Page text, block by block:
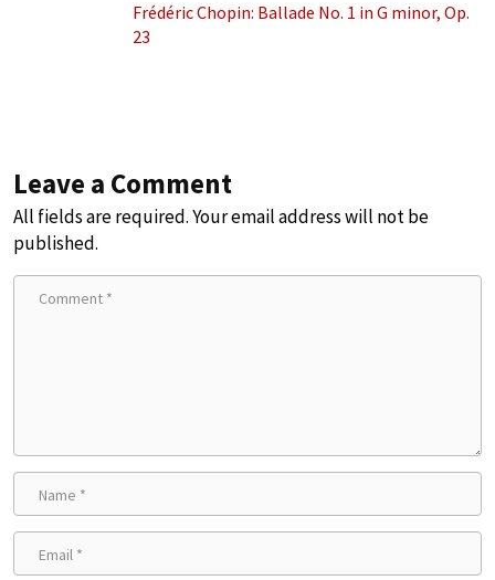
Frédéric Chopin: Ballade No. 1 in G minor, Op.
23
Leave a Comment
All fields are required. Your email address will not be
published.